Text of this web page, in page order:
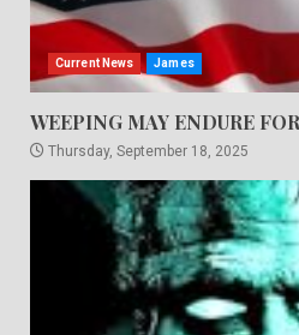
Current News James
WEEPING MAY ENDURE
Thursday, September 18, 2025